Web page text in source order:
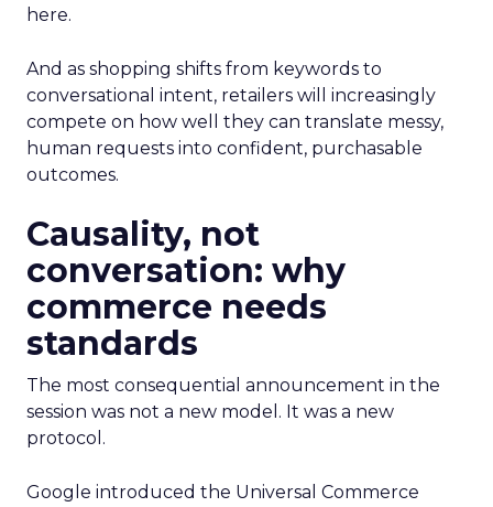
here.
And as shopping shifts from keywords to
conversational intent, retailers will increasingly
compete on how well they can translate messy,
human requests into confident, purchasable
outcomes.
Causality, not
conversation: why
commerce needs
standards
The most consequential announcement in the
session was not a new model. It was a new
protocol.
Google introduced the Universal Commerce